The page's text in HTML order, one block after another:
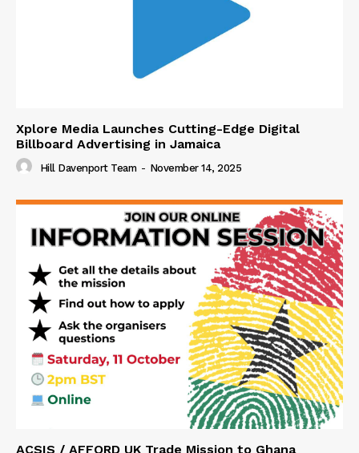
Xplore Media Launches Cutting-Edge Digital
Billboard Advertising in Jamaica
Hill Davenport Team - November 14, 2025
ACSIS / AFFORD UK Trade Mission to Ghana